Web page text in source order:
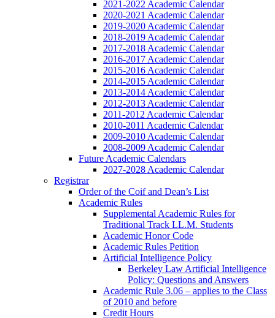
2021-2022 Academic Calendar
2020-2021 Academic Calendar
2019-2020 Academic Calendar
2018-2019 Academic Calendar
2017-2018 Academic Calendar
2016-2017 Academic Calendar
2015-2016 Academic Calendar
2014-2015 Academic Calendar
2013-2014 Academic Calendar
2012-2013 Academic Calendar
2011-2012 Academic Calendar
2010-2011 Academic Calendar
2009-2010 Academic Calendar
2008-2009 Academic Calendar
Future Academic Calendars
2027-2028 Academic Calendar
Registrar
Order of the Coif and Dean’s List
Academic Rules
Supplemental Academic Rules for
Traditional Track LL.M. Students
Academic Honor Code
Academic Rules Petition
Artificial Intelligence Policy
Berkeley Law Artificial Intelligence
Policy: Questions and Answers
Academic Rule 3.06 – applies to the Class
of 2010 and before
Credit Hours